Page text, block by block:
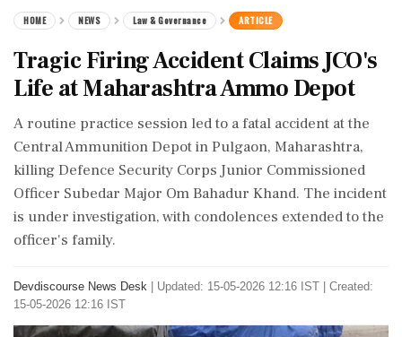
HOME NEWS Law & Governance ARTICLE
Tragic Firing Accident Claims JCO's
Life at Maharashtra Ammo Depot
A routine practice session led to a fatal accident at the
Central Ammunition Depot in Pulgaon, Maharashtra,
killing Defence Security Corps Junior Commissioned
Officer Subedar Major Om Bahadur Khand. The incident
is under investigation, with condolences extended to the
officer's family.
Devdiscourse News Desk
Updated: 15-05-2026 12:16 IST | Created:
15-05-2026 12:16 IST